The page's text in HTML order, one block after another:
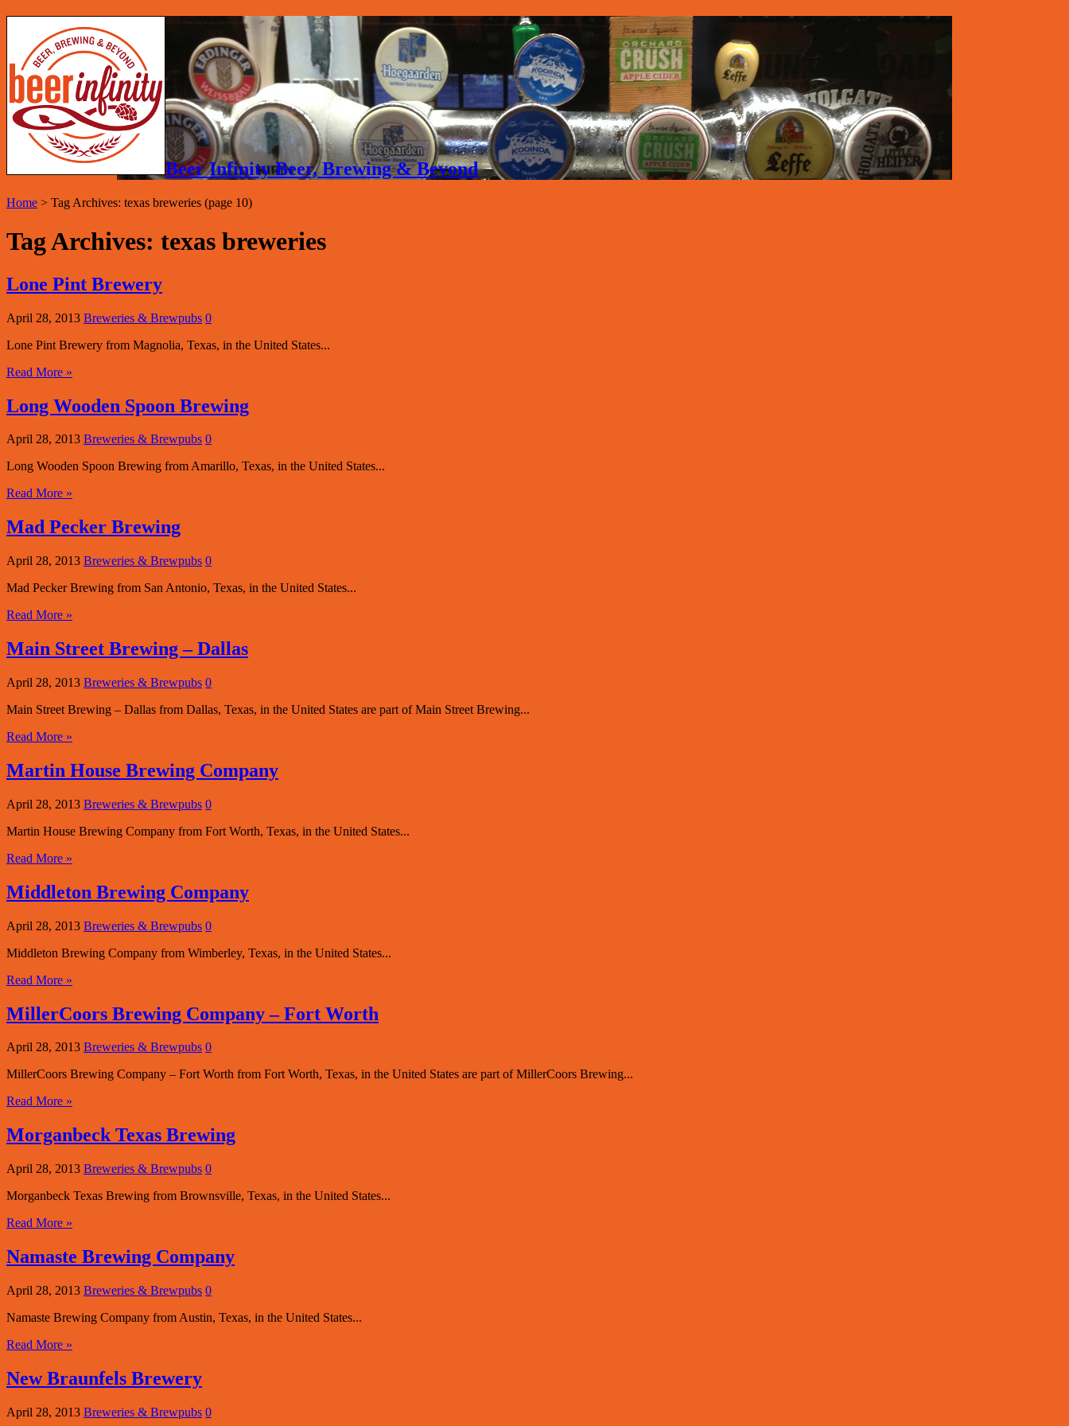
Beer Infinity Beer, Brewing & Beyond
Home > Tag Archives: texas breweries (page 10)
Tag Archives: texas breweries
Lone Pint Brewery
April 28, 2013 Breweries & Brewpubs 0
Lone Pint Brewery from Magnolia, Texas, in the United States...
Read More »
Long Wooden Spoon Brewing
April 28, 2013 Breweries & Brewpubs 0
Long Wooden Spoon Brewing from Amarillo, Texas, in the United States...
Read More »
Mad Pecker Brewing
April 28, 2013 Breweries & Brewpubs 0
Mad Pecker Brewing from San Antonio, Texas, in the United States...
Read More »
Main Street Brewing – Dallas
April 28, 2013 Breweries & Brewpubs 0
Main Street Brewing – Dallas from Dallas, Texas, in the United States are part of Main Street Brewing...
Read More »
Martin House Brewing Company
April 28, 2013 Breweries & Brewpubs 0
Martin House Brewing Company from Fort Worth, Texas, in the United States...
Read More »
Middleton Brewing Company
April 28, 2013 Breweries & Brewpubs 0
Middleton Brewing Company from Wimberley, Texas, in the United States...
Read More »
MillerCoors Brewing Company – Fort Worth
April 28, 2013 Breweries & Brewpubs 0
MillerCoors Brewing Company – Fort Worth from Fort Worth, Texas, in the United States are part of MillerCoors Brewing...
Read More »
Morganbeck Texas Brewing
April 28, 2013 Breweries & Brewpubs 0
Morganbeck Texas Brewing from Brownsville, Texas, in the United States...
Read More »
Namaste Brewing Company
April 28, 2013 Breweries & Brewpubs 0
Namaste Brewing Company from Austin, Texas, in the United States...
Read More »
New Braunfels Brewery
April 28, 2013 Breweries & Brewpubs 0